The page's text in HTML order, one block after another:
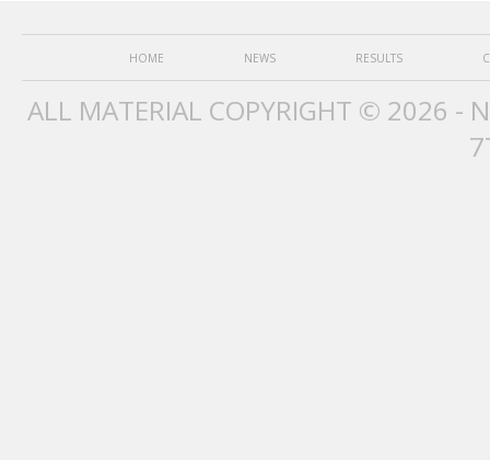
HOME NEWS RESULTS
ALL MATERIAL COPYRIGHT © 2026 -